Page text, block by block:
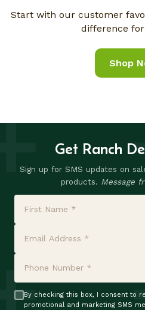
Start with our customer
difference
Shop
Get Ranch
Sign up for SMS updates on
products. Message
By checking this box, I consent to
promotional and marketing SMS